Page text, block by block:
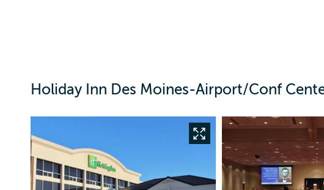
Holiday Inn Des Moines-Airport/Conf